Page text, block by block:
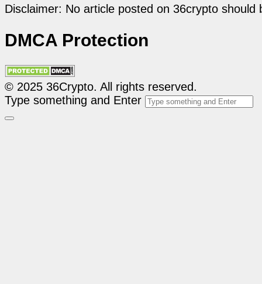
Disclaimer: No article posted on 36crypto
DMCA Protection
© 2025 36Crypto. All rights reserved.
Type something and Enter